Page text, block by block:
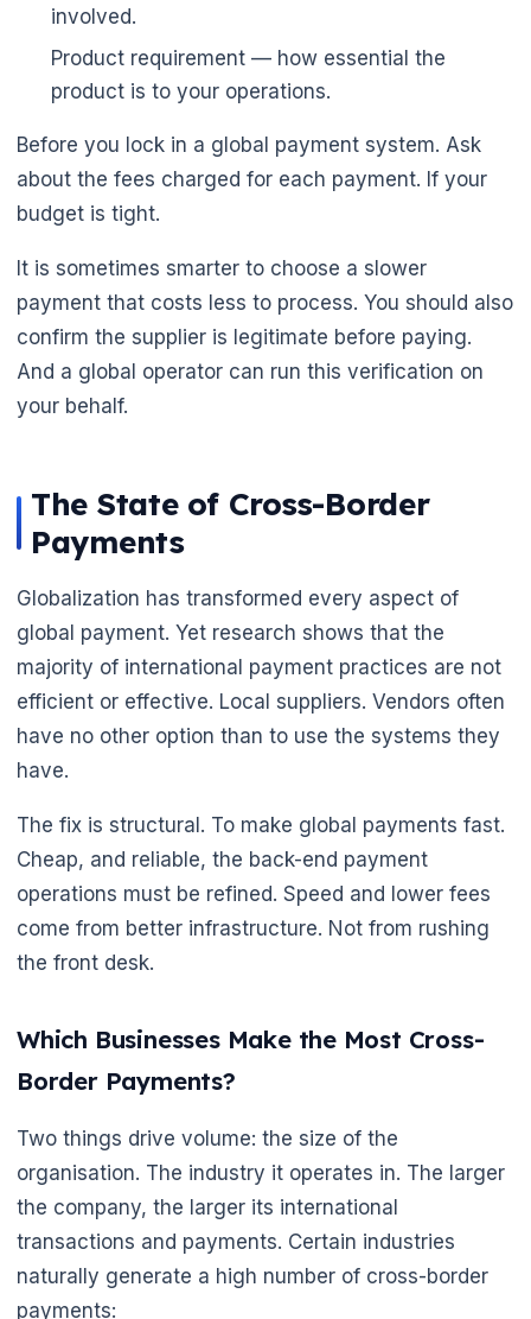
🌼
🌼
involved.
Product requirement — how essential the
product is to your operations.
Before you lock in a global payment system. Ask
about the fees charged for each payment. If your
budget is tight.
It is sometimes smarter to choose a slower
payment that costs less to process. You should also
confirm the supplier is legitimate before paying.
And a global operator can run this verification on
your behalf.
The State of Cross-Border
Payments
Globalization has transformed every aspect of
global payment. Yet research shows that the
majority of international payment practices are not
efficient or effective. Local suppliers. Vendors often
have no other option than to use the systems they
have.
The fix is structural. To make global payments fast.
Cheap, and reliable, the back-end payment
operations must be refined. Speed and lower fees
come from better infrastructure. Not from rushing
the front desk.
Which Businesses Make the Most Cross-
Border Payments?
Two things drive volume: the size of the
organisation. The industry it operates in. The larger
the company, the larger its international
transactions and payments. Certain industries
naturally generate a high number of cross-border
payments: